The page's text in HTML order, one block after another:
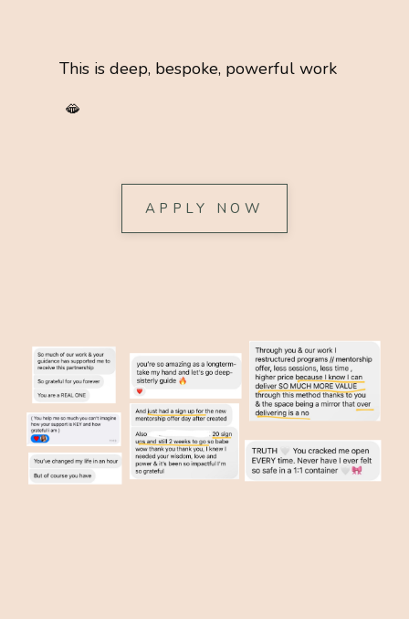
This is deep, bespoke, powerful work
🫦
APPLY NOW